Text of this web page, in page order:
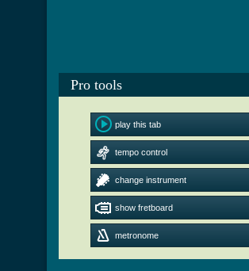
Pro tools
play this tab
tempo control
change instrument
show fretboard
metronome